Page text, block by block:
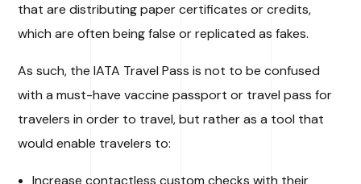
that are distributing paper certificates or credits,
which are often being false or replicated as fakes.
As such, the IATA Travel Pass is not to be confused
with a must-have vaccine passport or travel pass for
travelers in order to travel, but rather as a tool that
would enable travelers to: